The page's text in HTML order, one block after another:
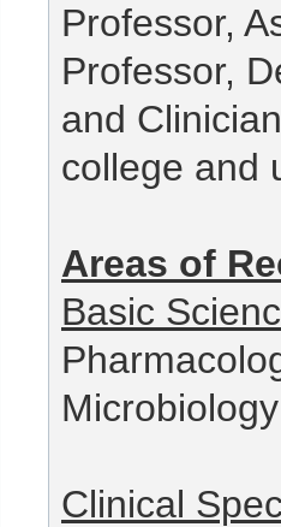
Professor,
Professor,
and
college and
Areas of
Basic
Microbiology
Clinical